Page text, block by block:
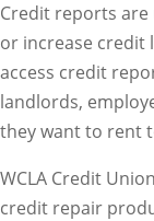
Credit reports
or increase credit
access credit
landlords,
they want to rent
WCLA Credit
credit repair